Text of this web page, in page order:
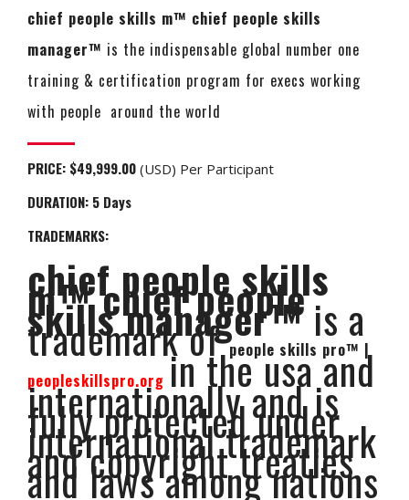
chief people skills m™ chief people skills
manager™ is the indispensable global number one
training & certification program for execs working
with people around the world
PRICE: $49,999.00 (USD) Per Participant
DURATION: 5 Days
TRADEMARKS:
chief people skills
m™ chief people
skills manager™is a
trademark ofpeople skills pro™ |
peopleskillspro.org in the usa and
internationally and is
fully protected under
international trademark
and copyright treaties
and laws among nations